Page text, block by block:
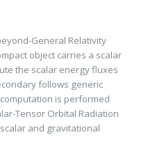
General Relativity
object carries a scalar
the scalar energy fluxes
follows generic
is performed
Tensor Orbital Radiation
and gravitational